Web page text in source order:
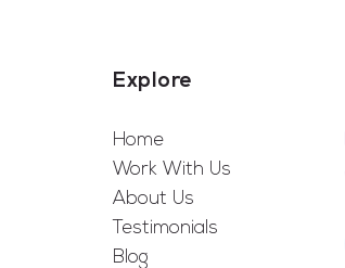
Explore
Home
Work With Us
About Us
Testimonials
Blog